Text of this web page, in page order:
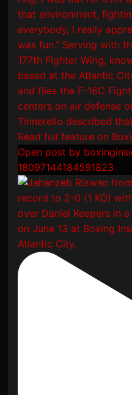
Open post by
18097144184591823